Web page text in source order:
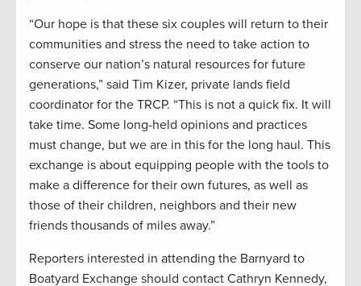
“Our hope is that these six couples will return to their
communities and stress the need to take action to
conserve our nation’s natural resources for future
generations,” said Tim Kizer, private lands field
coordinator for the TRCP. “This is not a quick fix. It will
take time. Some long-held opinions and practices
must change, but we are in this for the long haul. This
exchange is about equipping people with the tools to
make a difference for their own futures, as well as
those of their children, neighbors and their new
friends thousands of miles away.”
Reporters interested in attending the Barnyard to
Boatyard Exchange should contact Cathryn Kennedy,